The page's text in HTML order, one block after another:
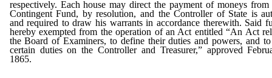
respectively. Each house may direct the payment of moneys
Contingent Fund, by resolution, and the Controller of State is
and required to draw his warrants in accordance therewith. Said
hereby exempted from the operation of an Act entitled “An Act
the Board of Examiners, to define their duties and powers, and to
certain duties on the Controller and Treasurer,” approved
1865.